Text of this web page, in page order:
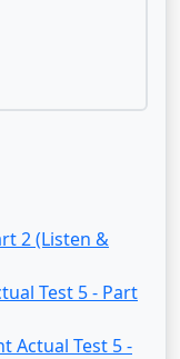
2 (Listen &
Test 5 - Part
Actual Test 5 -